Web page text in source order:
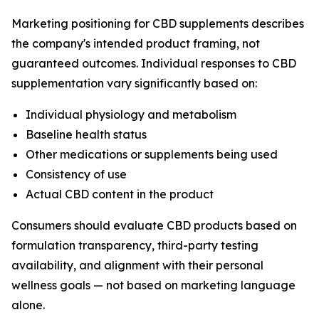
Marketing positioning for CBD supplements describes
the company's intended product framing, not
guaranteed outcomes. Individual responses to CBD
supplementation vary significantly based on:
Individual physiology and metabolism
Baseline health status
Other medications or supplements being used
Consistency of use
Actual CBD content in the product
Consumers should evaluate CBD products based on
formulation transparency, third-party testing
availability, and alignment with their personal
wellness goals — not based on marketing language
alone.